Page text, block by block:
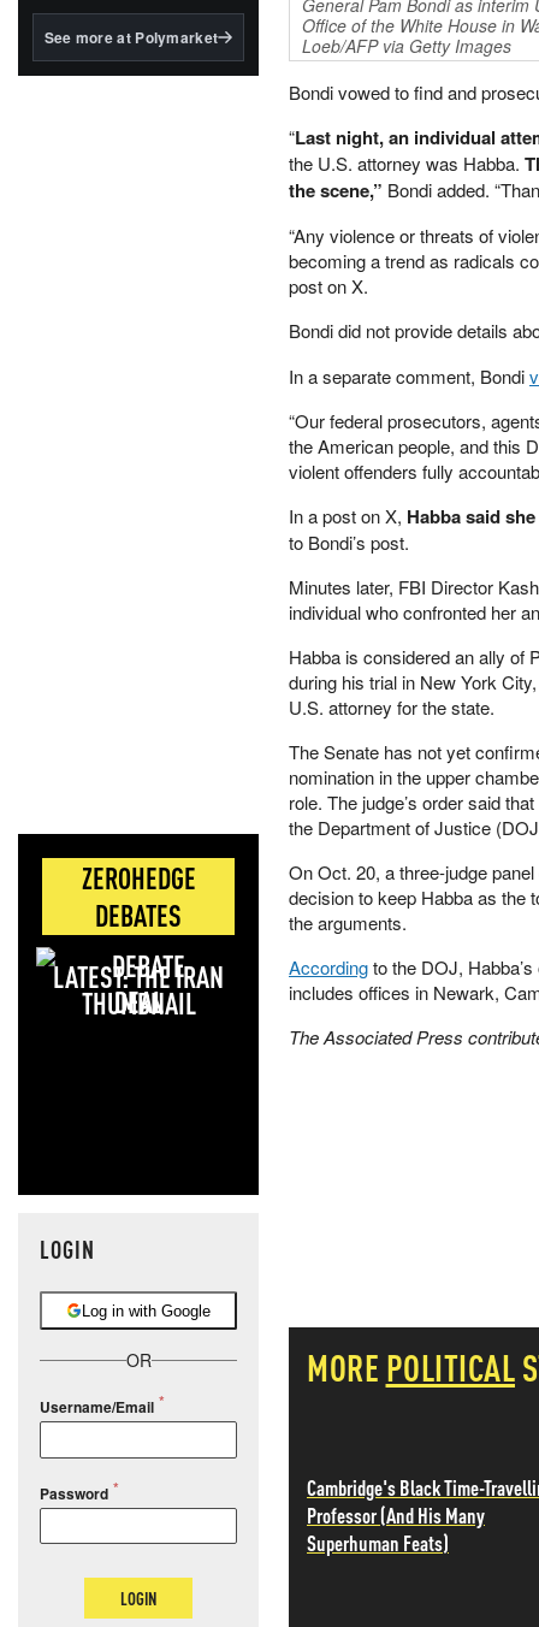
BlackRock's existing
See more at Polymarket
ZEROHEDGE
DEBATES
LATEST: THE IRAN
DEAL
LOGIN
Log in with Google
OR
Username/Email
Password
LOGIN
General Pam Bondi as
Office of the White House in
Loeb/AFP via Getty Images
Bondi vowed to find and
“Last night, an individual
the U.S. attorney was Habba.
the scene,” Bondi added.
“Any violence or threats of
becoming a trend as radicals
post on X.
Bondi did not provide details
In a separate comment, Bondi
“Our federal prosecutors,
the American people, and this
violent offenders fully
In a post on X, Habba said
to Bondi’s post.
Minutes later, FBI Director
individual who confronted her
Habba is considered an ally of
during his trial in New York
U.S. attorney for the state.
The Senate has not yet
nomination in the upper
role. The judge’s order said
the Department of Justice
On Oct. 20, a three-judge
decision to keep Habba as the
the arguments.
Accordingto the DOJ,
includes offices in Newark,
The Associated Press
MORE POLITICAL
Cambridge's Black Time-
Professor (And His Many
Superhuman Feats)